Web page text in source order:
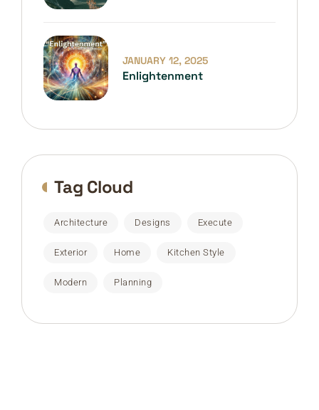
Enlightenment
JANUARY 12, 2025
Tag Cloud
Architecture Designs Execute
Exterior Home Kitchen Style
Modern Planning